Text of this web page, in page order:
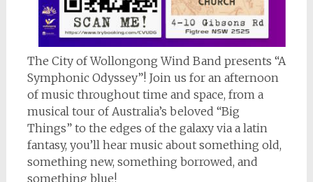
The City of Wollongong Wind Band presents “A
Symphonic Odyssey”! Join us for an afternoon
of music throughout time and space, from a
musical tour of Australia’s beloved “Big
Things” to the edges of the galaxy via a latin
fantasy, you’ll hear music about something old,
something new, something borrowed, and
something blue!